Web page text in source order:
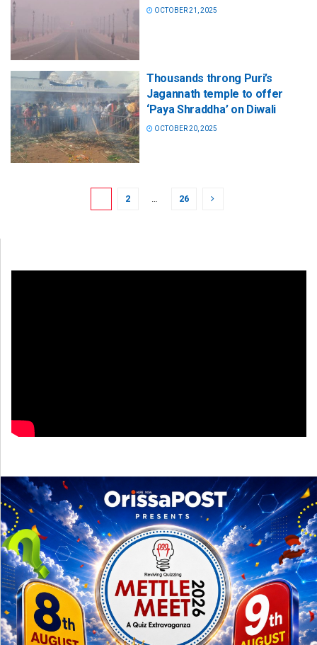
OCTOBER 21, 2025
Thousands throng Puri’s
Jagannath temple to offer
‘Paya Shraddha’ on Diwali
OCTOBER 20, 2025
2 … 26